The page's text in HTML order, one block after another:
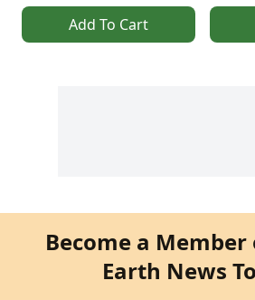
Add To Cart
Become a
Earth News